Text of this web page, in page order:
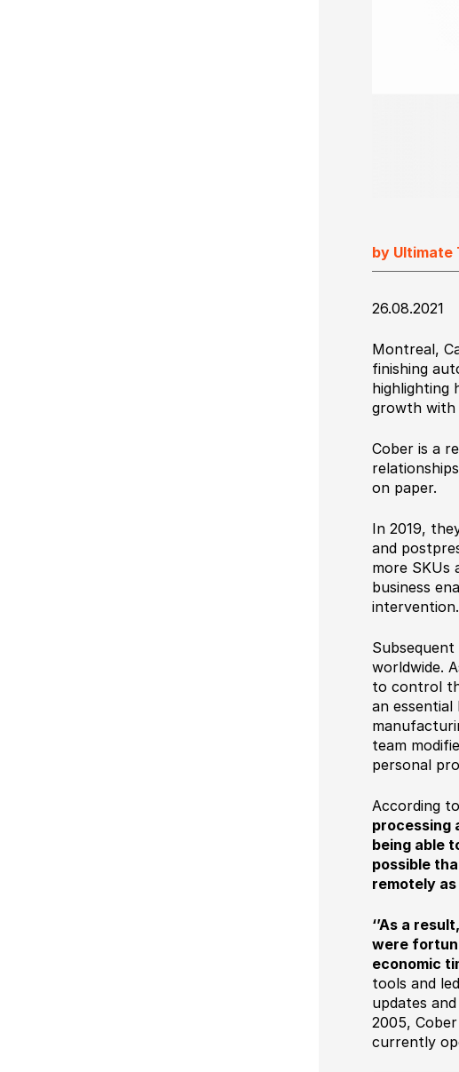
by Ultimate
26.08.2021
Montreal,
finishing
highlighting
growth with
Cober is a
on paper.
In 2019,
and
more SKUs
business
intervention.
worldwide.
to control
an
team
personal
According
processing
being able
possible
remotely as
‘’As a
were
economic
tools and
updates
2005,
currently